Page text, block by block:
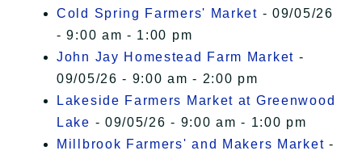
Cold Spring Farmers' Market - 09/05/26
- 9:00 am - 1:00 pm
John Jay Homestead Farm Market -
09/05/26 - 9:00 am - 2:00 pm
Lakeside Farmers Market at Greenwood
Lake - 09/05/26 - 9:00 am - 1:00 pm
Millbrook Farmers' and Makers Market -